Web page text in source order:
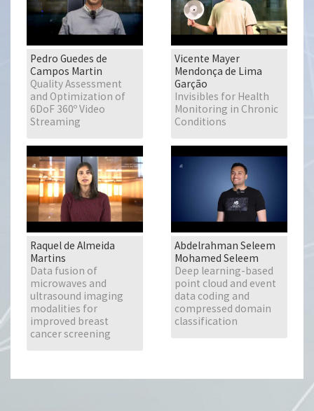
Pedro Guedes de
Campos Martin
Quality Assessment
and Optimization of
6DoF 360º Video
Streaming
Vicente Mayer
Mendonça de Lima
Garção
Invisibles for Health
Monitoring in Chronic
Conditions
Raquel de Almeida
Martins
Data fusion of
microwaves and
ultrasound imaging
modalities for
improved breast
cancer screening
Abdelrahman Seleem
Mohamed Seleem
Deep learning-based
point cloud and event
data coding and
compressed domain
classification